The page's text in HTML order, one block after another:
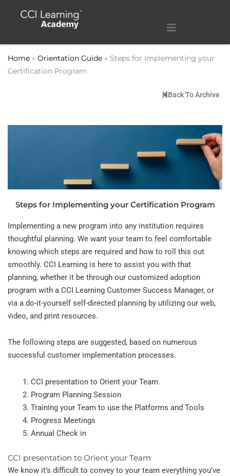
Home » Orientation Guide » Steps for Implementing your
Certification Program
Back To Archive
Steps for Implementing your Certification Program
Implementing a new program into any institution requires
thoughtful planning. We want your team to feel comfortable
knowing which steps are required and how to roll this out
smoothly. CCI Learning is here to assist you with that
planning, whether it be through our customized adoption
program with a CCI Learning Customer Success Manager, or
via a do-it-yourself self-directed planning by utilizing our web,
video, and print resources.
The following steps are suggested, based on numerous
successful customer implementation processes.
CCI presentation to Orient your Team.
Program Planning Session
Training your Team to use the Platforms and Tools
Progress Meetings
Annual Check in
CCI presentation to Orient your Team
We know it’s difficult to convey to your team everything you’ve